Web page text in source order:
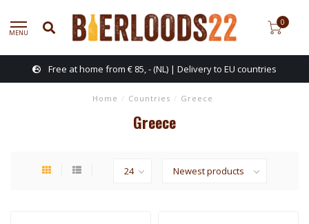
MENU
0
Free at home from € 85, - (NL) | Delivery to EU countries
Home / Countries / Greece
Greece